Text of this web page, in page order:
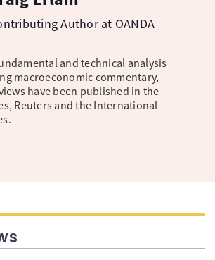
Author at OANDA
and technical analysis
macroeconomic commentary,
have been published in the
Reuters and the International